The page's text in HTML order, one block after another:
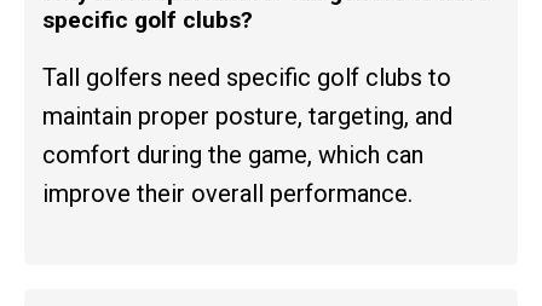
specific golf clubs?
Tall golfers need specific golf clubs to
maintain proper posture, targeting, and
comfort during the game, which can
improve their overall performance.